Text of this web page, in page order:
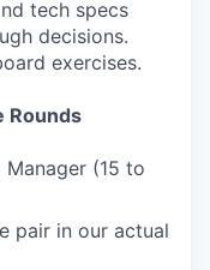
tech specs
decisions.
exercises.
Rounds
(15 to
pair in our actual